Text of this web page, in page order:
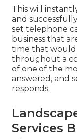
This will
and
set telephone
business that
time that would
throughout a
of one of the
answered, and
responds.
Services